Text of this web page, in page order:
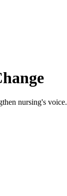
nursing's voice.